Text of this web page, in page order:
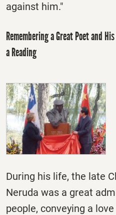
against him."
Remembering a Great Poet and
a Reading
During his life, the late
Neruda was a great
people, conveying a